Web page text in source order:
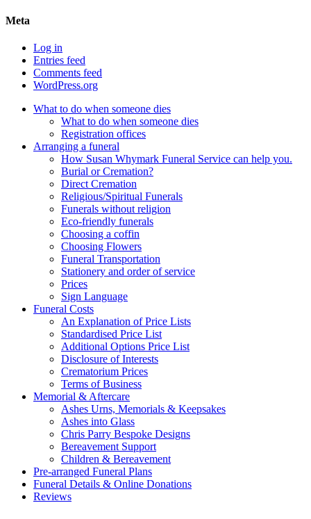
Meta
Log in
Entries feed
Comments feed
WordPress.org
What to do when someone dies
What to do when someone dies
Registration offices
Arranging a funeral
How Susan Whymark Funeral Service can help you.
Burial or Cremation?
Direct Cremation
Religious/Spiritual Funerals
Funerals without religion
Eco-friendly funerals
Choosing a coffin
Choosing Flowers
Funeral Transportation
Stationery and order of service
Prices
Sign Language
Funeral Costs
An Explanation of Price Lists
Standardised Price List
Additional Options Price List
Disclosure of Interests
Crematorium Prices
Terms of Business
Memorial & Aftercare
Ashes Urns, Memorials & Keepsakes
Ashes into Glass
Chris Parry Bespoke Designs
Bereavement Support
Children & Bereavement
Pre-arranged Funeral Plans
Funeral Details & Online Donations
Reviews